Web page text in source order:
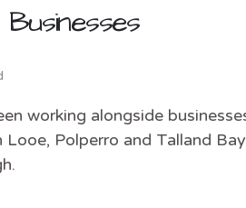
working alongside
Polperro and Talland